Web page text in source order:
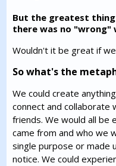
But the greatest
there was no "wrong"
Wouldn't it be great if
So what's the
We could create
connect and collaborate
friends. We would all be
came from and who we
single purpose or made
notice. We could